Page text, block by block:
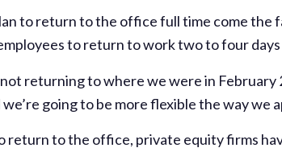
to return to the office full time come the
to return to work two to four
returning to where we were in February
going to be more flexible the way we
return to the office, private equity firms